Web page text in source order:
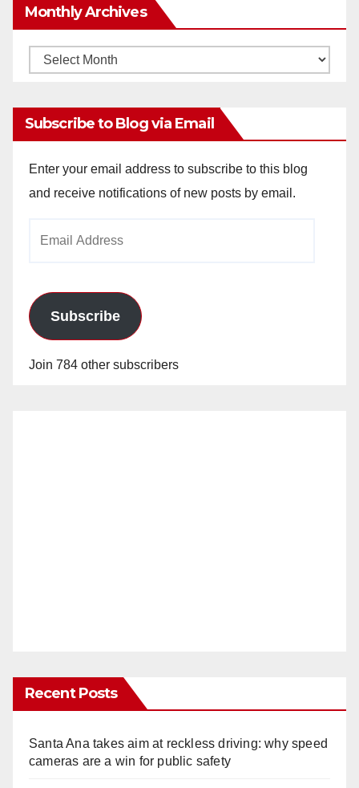
Monthly Archives
Monthly
Subscribe to Blog via Email
Enter your email address to subscribe to this blog
and receive notifications of new posts by email.
Subscribe
Join 784 other subscribers
Recent Posts
Santa Ana takes aim at reckless driving: why speed
cameras are a win for public safety